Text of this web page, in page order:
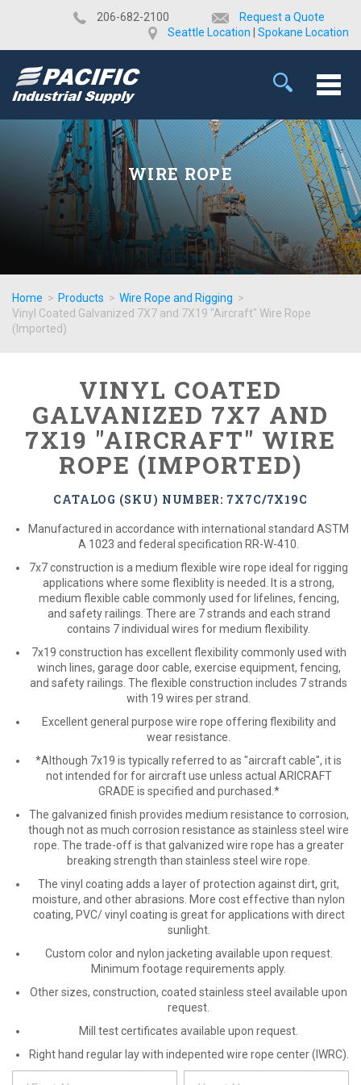
​206-682-2100
Request a Quote
Seattle Location
Spokane Location
WIRE ROPE
Home > Products > Wire Rope and Rigging >
Vinyl Coated Galvanized 7X7 and 7X19 "Aircraft" Wire Rope
(Imported)
VINYL COATED
GALVANIZED 7X7 AND
7X19 "AIRCRAFT" WIRE
ROPE (IMPORTED)
CATALOG (SKU) NUMBER: 7X7C/7X19C
Manufactured in accordance with international standard ASTM
A 1023 and federal specification RR-W-410.
7x7 construction is a medium flexible wire rope ideal for rigging
applications where some flexiblity is needed. It is a strong,
medium flexible cable commonly used for lifelines, fencing,
and safety railings. There are 7 strands and each strand
contains 7 individual wires for medium flexibility.
7x19 construction has excellent flexibility commonly used with
winch lines, garage door cable, exercise equipment, fencing,
and safety railings. The flexible construction includes 7 strands
with 19 wires per strand.
Excellent general purpose wire rope offering flexibility and
wear resistance.
*Although 7x19 is typically referred to as "aircraft cable", it is
not intended for for aircraft use unless actual ARICRAFT
GRADE is specified and purchased.*
The galvanized finish provides medium resistance to corrosion,
though not as much corrosion resistance as stainless steel wire
rope. The trade-off is that galvanized wire rope has a greater
breaking strength than stainless steel wire rope.
The vinyl coating adds a layer of protection against dirt, grit,
moisture, and other abrasions. More cost effective than nylon
coating, PVC/ vinyl coating is great for applications with direct
sunlight.
Custom color and nylon jacketing available upon request.
Minimum footage requirements apply.
Other sizes, construction, coated stainless steel available upon
request.
Mill test certificates available upon request.
Right hand regular lay with indepented wire rope center (IWRC).
*